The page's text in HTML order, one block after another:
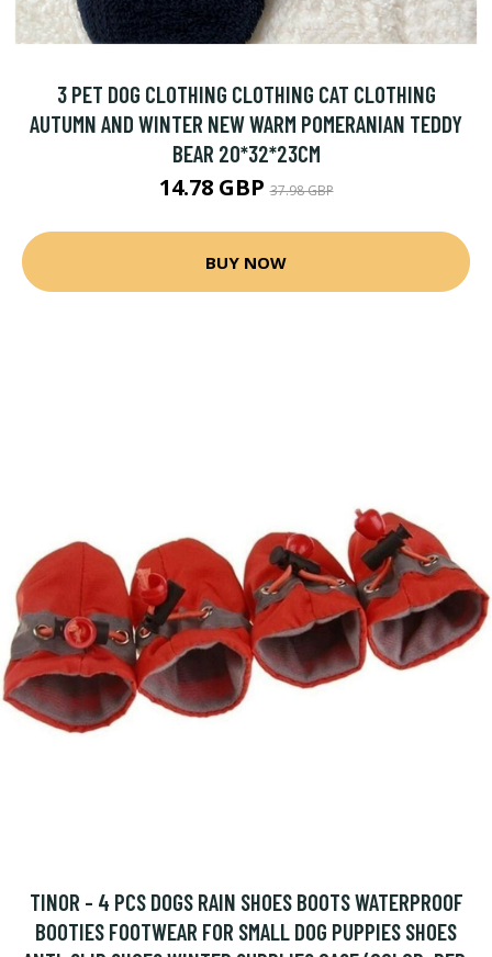
3 PET DOG CLOTHING CLOTHING CAT CLOTHING
AUTUMN AND WINTER NEW WARM POMERANIAN TEDDY
BEAR 20*32*23CM
14.78 GBP37.98 GBP
BUY NOW
TINOR - 4 PCS DOGS RAIN SHOES BOOTS WATERPROOF
BOOTIES FOOTWEAR FOR SMALL DOG PUPPIES SHOES